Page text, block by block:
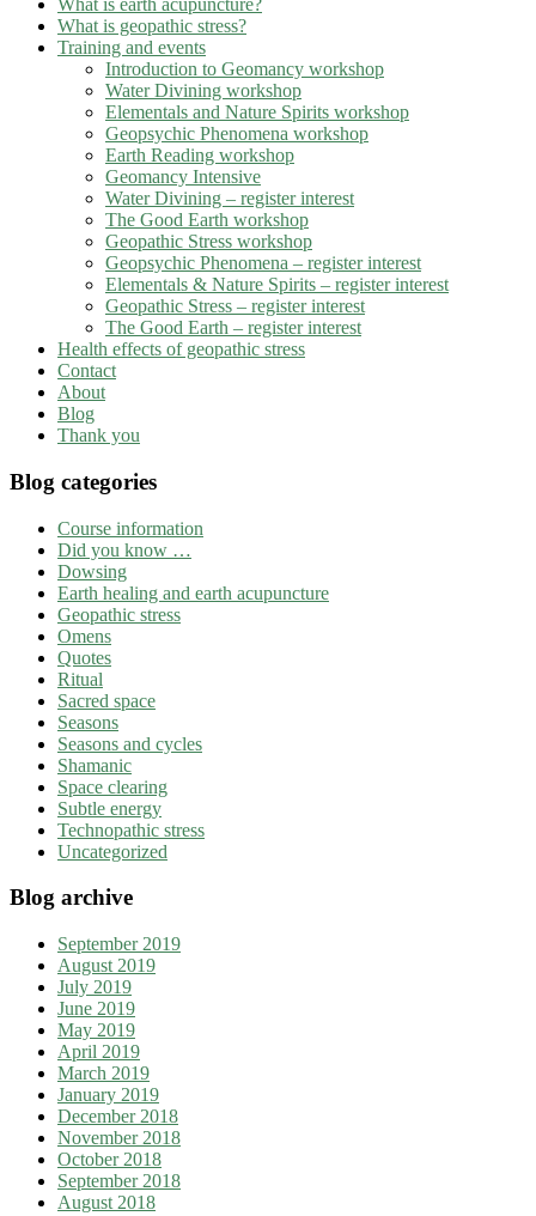
What is earth acupuncture?
What is geopathic stress?
Training and events
Introduction to Geomancy workshop
Water Divining workshop
Elementals and Nature Spirits workshop
Geopsychic Phenomena workshop
Earth Reading workshop
Geomancy Intensive
Water Divining – register interest
The Good Earth workshop
Geopathic Stress workshop
Geopsychic Phenomena – register interest
Elementals & Nature Spirits – register interest
Geopathic Stress – register interest
The Good Earth – register interest
Health effects of geopathic stress
Contact
About
Blog
Thank you
Blog categories
Course information
Did you know …
Dowsing
Earth healing and earth acupuncture
Geopathic stress
Omens
Quotes
Ritual
Sacred space
Seasons
Seasons and cycles
Shamanic
Space clearing
Subtle energy
Technopathic stress
Uncategorized
Blog archive
September 2019
August 2019
July 2019
June 2019
May 2019
April 2019
March 2019
January 2019
December 2018
November 2018
October 2018
September 2018
August 2018